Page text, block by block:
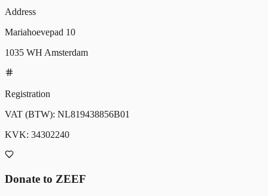
Address
Mariahoevepad 10
1035 WH Amsterdam
Registration
VAT (BTW): NL819438856B01
KVK: 34302240
Donate to ZEEF